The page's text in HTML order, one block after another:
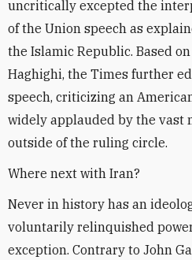
uncritically excepted the
of the Union speech as
the Islamic Republic. Based
Haghighi, the Times further
speech, criticizing an
widely applauded by the vast
outside of the ruling circle.
Where next with Iran?
Never in history has an
voluntarily relinquished
exception. Contrary to John